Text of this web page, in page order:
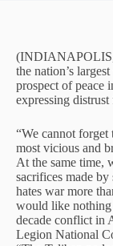
(INDIANAPOLIS,
the nation’s
prospect of peace
expressing
“We cannot forget
most vicious and
At the same time,
sacrifices made
hates war more
would like nothing
decade conflict in
Legion National